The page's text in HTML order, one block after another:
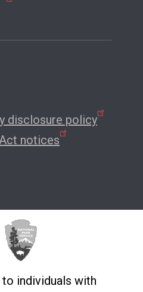
disclosure policy
notices
individuals with